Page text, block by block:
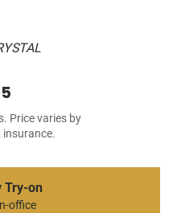
Price varies by
insurance.
Try-on
office